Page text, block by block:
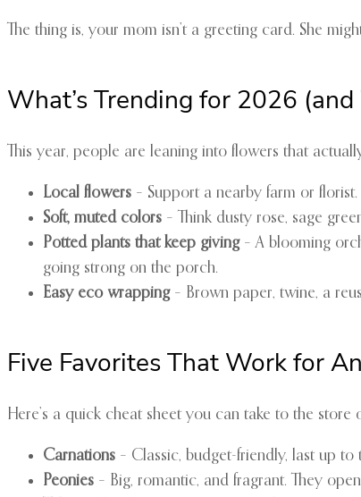
The thing is, your mom isn’t a greeting card. She
What’s Trending for 2026 (and
This year, people are leaning into flowers that
Local flowers – Support a nearby farm or
Soft, muted colors – Think dusty rose, sage
Potted plants that keep giving– A blooming
going strong on the porch.
Easy eco wrapping– Brown paper, twine, a
Five Favorites That Work for
Here’s a quick cheat sheet you can take to the store
Carnations – Classic, budget-friendly, last up
Peonies – Big, romantic, and fragrant. They